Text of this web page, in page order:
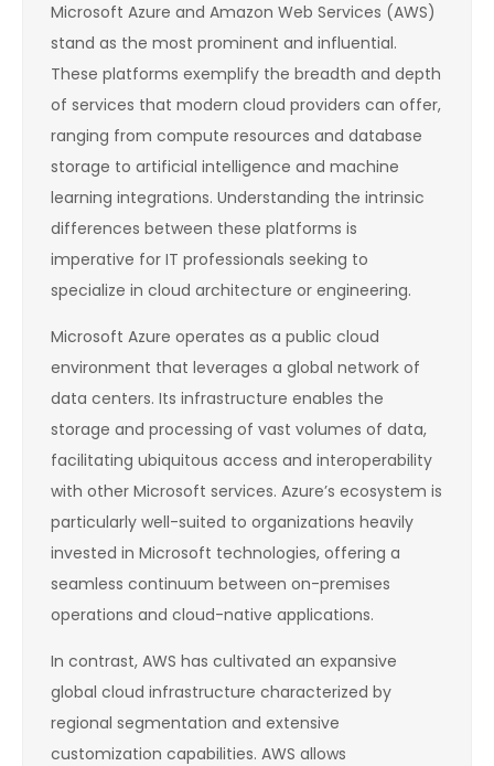
Microsoft Azure and Amazon Web Services (AWS)
stand as the most prominent and influential.
These platforms exemplify the breadth and depth
of services that modern cloud providers can offer,
ranging from compute resources and database
storage to artificial intelligence and machine
learning integrations. Understanding the intrinsic
differences between these platforms is
imperative for IT professionals seeking to
specialize in cloud architecture or engineering.
Microsoft Azure operates as a public cloud
environment that leverages a global network of
data centers. Its infrastructure enables the
storage and processing of vast volumes of data,
facilitating ubiquitous access and interoperability
with other Microsoft services. Azure’s ecosystem is
particularly well-suited to organizations heavily
invested in Microsoft technologies, offering a
seamless continuum between on-premises
operations and cloud-native applications.
In contrast, AWS has cultivated an expansive
global cloud infrastructure characterized by
regional segmentation and extensive
customization capabilities. AWS allows